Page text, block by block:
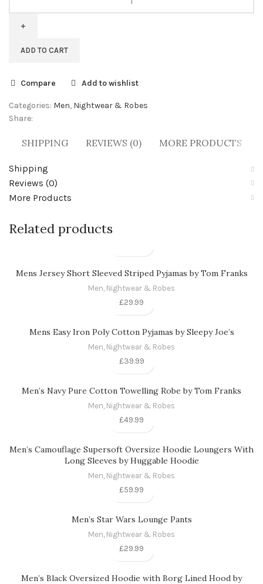
ADD TO CART
Compare Add to wishlist
Categories: Men, Nightwear & Robes
Share:
SHIPPING REVIEWS (0) MORE PRODUCTS
Shipping
Reviews (0)
More Products
Related products
Mens Jersey Short Sleeved Striped Pyjamas by Tom Franks
Men, Nightwear & Robes
£29.99
Mens Easy Iron Poly Cotton Pyjamas by Sleepy Joe’s
Men, Nightwear & Robes
£39.99
Men’s Navy Pure Cotton Towelling Robe by Tom Franks
Men, Nightwear & Robes
£49.99
Men’s Camouflage Supersoft Oversize Hoodie Loungers With
Long Sleeves by Huggable Hoodie
Men, Nightwear & Robes
£59.99
Men’s Star Wars Lounge Pants
Men, Nightwear & Robes
£29.99
Men’s Black Oversized Hoodie with Borg Lined Hood by